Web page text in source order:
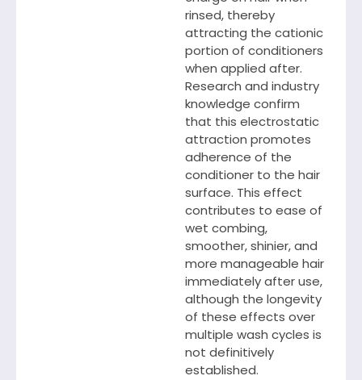
rinsed, thereby
attracting the cationic
portion of conditioners
when applied after.
Research and industry
knowledge confirm
that this electrostatic
attraction promotes
adherence of the
conditioner to the hair
surface. This effect
contributes to ease of
wet combing,
smoother, shinier, and
more manageable hair
immediately after use,
although the longevity
of these effects over
multiple wash cycles is
not definitively
established.